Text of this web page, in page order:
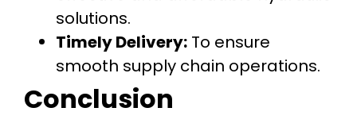
solutions.
Timely Delivery: To ensure
smooth supply chain operations.
Conclusion